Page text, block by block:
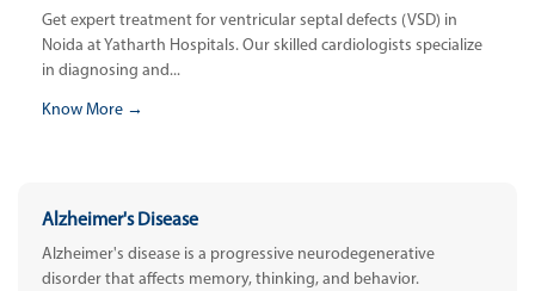
Get expert treatment for ventricular septal defects (VSD) in
Noida at Yatharth Hospitals. Our skilled cardiologists specialize
in diagnosing and...
Know More →
Alzheimer's Disease
Alzheimer's disease is a progressive neurodegenerative
disorder that affects memory, thinking, and behavior.